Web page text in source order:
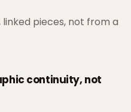
pieces, not from a
continuity, not